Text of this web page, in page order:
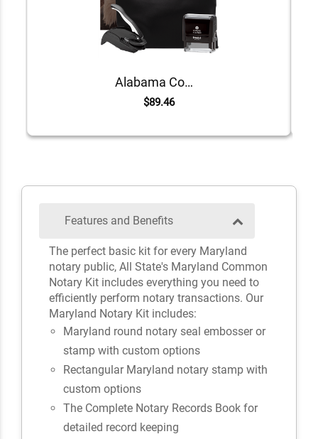
Alabama Common Notary Kit
$89.46
Features and Benefits
The perfect basic kit for every Maryland
notary public, All State's Maryland Common
Notary Kit includes everything you need to
efficiently perform notary transactions. Our
Maryland Notary Kit includes:
Maryland round notary seal embosser or
stamp with custom options
Rectangular Maryland notary stamp with
custom options
The Complete Notary Records Book for
detailed record keeping